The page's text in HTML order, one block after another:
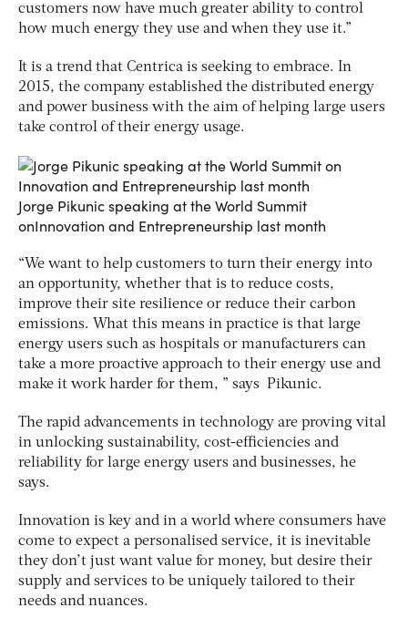
customers now have much greater ability to control
how much energy they use and when they use it.”
It is a trend that Centrica is seeking to embrace. In
2015, the company established the distributed energy
and power business with the aim of helping large users
take control of their energy usage.
Jorge Pikunic speaking at the World Summit
onInnovation and Entrepreneurship last month
“We want to help customers to turn their energy into
an opportunity, whether that is to reduce costs,
improve their site resilience or reduce their carbon
emissions. What this means in practice is that large
energy users such as hospitals or manufacturers can
take a more proactive approach to their energy use and
make it work harder for them, ” says Pikunic.
The rapid advancements in technology are proving vital
in unlocking sustainability, cost-efficiencies and
reliability for large energy users and businesses, he
says.
Innovation is key and in a world where consumers have
come to expect a personalised service, it is inevitable
they don’t just want value for money, but desire their
supply and services to be uniquely tailored to their
needs and nuances.